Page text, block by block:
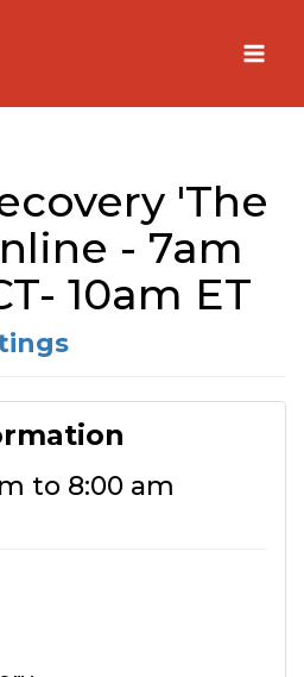
'The
- 7am
10am ET
to 8:00 am